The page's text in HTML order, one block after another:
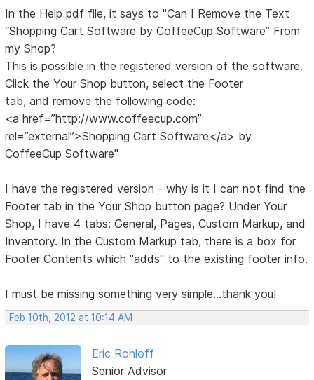
In the Help pdf file, it says to "Can I Remove the Text
“Shopping Cart Software by CoffeeCup Software” From
my Shop?
This is possible in the registered version of the software.
Click the Your Shop button, select the Footer
tab, and remove the following code:
<a href=”http://www.coffeecup.com”
rel=”external”>Shopping Cart Software</a> by
CoffeeCup Software"
I have the registered version - why is it I can not find the
Footer tab in the Your Shop button page? Under Your
Shop, I have 4 tabs: General, Pages, Custom Markup, and
Inventory. In the Custom Markup tab, there is a box for
Footer Contents which "adds" to the existing footer info.
I must be missing something very simple...thank you!
Feb 10th, 2012 at 10:14 AM
Eric Rohloff
Senior Advisor